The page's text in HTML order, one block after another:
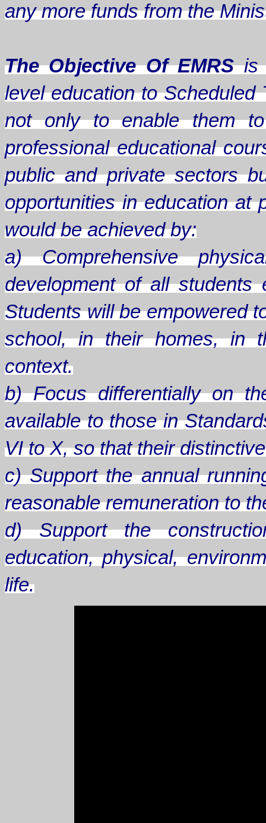
any more funds from the
The Objective Of EMRSis
level education to Scheduled
not only to enable them
professional educational
public and private sectors
opportunities in education at
would be achieved by:
a) Comprehensive
development of all
Students will be empowered
school, in their homes, in
context.
b) Focus differentially on
available to those in
VI to X, so that their
c) Support the annual
reasonable remuneration to
d) Support the
education, physical,
life.